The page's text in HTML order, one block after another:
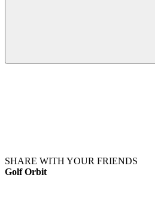
SHARE WITH YOUR FRIENDS
Golf Orbit